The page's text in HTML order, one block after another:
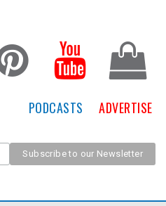
PODCASTS ADVERTISE